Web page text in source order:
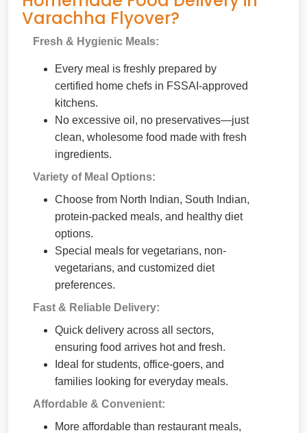
Varachha Flyover?
Fresh & Hygienic Meals:
Every meal is freshly prepared by
certified home chefs in FSSAI-approved
kitchens.
No excessive oil, no preservatives—just
clean, wholesome food made with fresh
ingredients.
Variety of Meal Options:
Choose from North Indian, South Indian,
protein-packed meals, and healthy diet
options.
Special meals for vegetarians, non-
vegetarians, and customized diet
preferences.
Fast & Reliable Delivery:
Quick delivery across all sectors,
ensuring food arrives hot and fresh.
Ideal for students, office-goers, and
families looking for everyday meals.
Affordable & Convenient:
More affordable than restaurant meals,